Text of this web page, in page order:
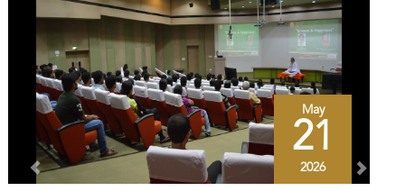
May
21
2026